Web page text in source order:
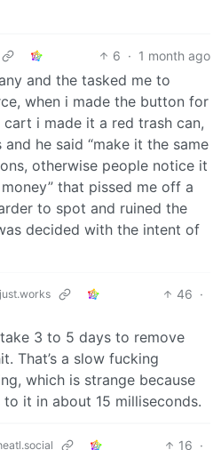
6 · 1 month ago
and the tasked me to
when i made the button for
i made it a red trash can,
he said “make it the same
otherwise people notice it
that pissed me off a
to spot and ruined the
decided with the intent of
46 ·
3 to 5 days to remove
That’s a slow fucking
which is strange because
it in about 15 milliseconds.
16 ·